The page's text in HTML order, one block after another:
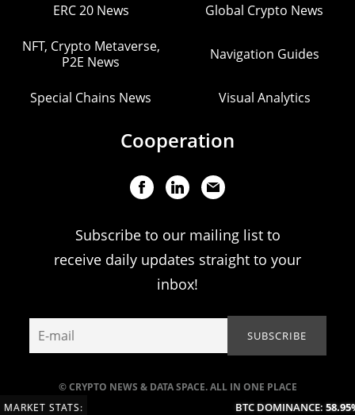
© CRYPTO NEWS & DATA SPACE. ALL IN ONE PLACE
ERC 20 News Global Crypto News
NFT, Crypto Metaverse,
P2E News
Navigation Guides
Special Chains News Visual Analytics
Cooperation
Subscribe to our mailing list to
receive daily updates straight to your
inbox!
MARKET STATS: BTC DOMINANCE:58.95%